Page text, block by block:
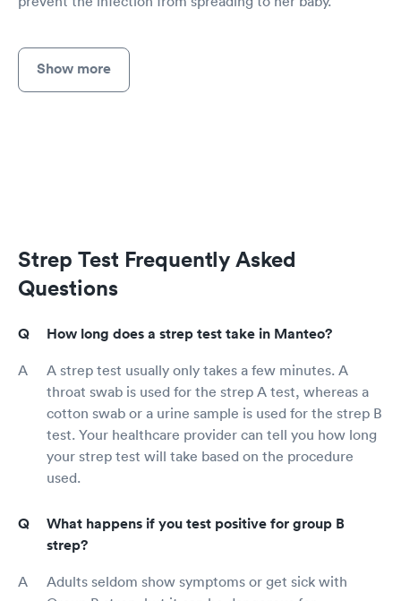
Show more
Strep Test Frequently Asked
Questions
How long does a strep test take in Manteo?
A strep test usually only takes a few minutes. A
throat swab is used for the strep A test, whereas a
cotton swab or a urine sample is used for the strep B
test. Your healthcare provider can tell you how long
your strep test will take based on the procedure
used.
What happens if you test positive for group B
strep?
Adults seldom show symptoms or get sick with